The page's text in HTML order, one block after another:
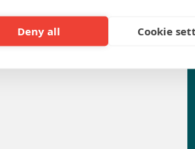
Deny all Cookie